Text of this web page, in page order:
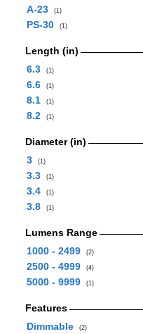
A-23 (1)
PS-30 (1)
Length (in)
6.3
(1)
6.6 (1)
8.1 (1)
8.2 (1)
Diameter (in)
3
(1)
3.3 (1)
3.4 (1)
3.8 (1)
Lumens Range
1000 - 2499
(2)
2500 - 4999 (4)
5000 - 9999 (1)
Features
Dimmable
(2)